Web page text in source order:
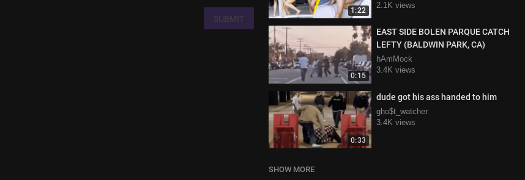
1:22
2.1K views
0:15
EAST SIDE BOLEN PARQUE CATCH
LEFTY (BALDWIN PARK, CA)
hAmMock
3.4K views
0:33
dude got his ass handed to him
gho$t_watcher
3.4K views
SHOW MORE
SUBMIT